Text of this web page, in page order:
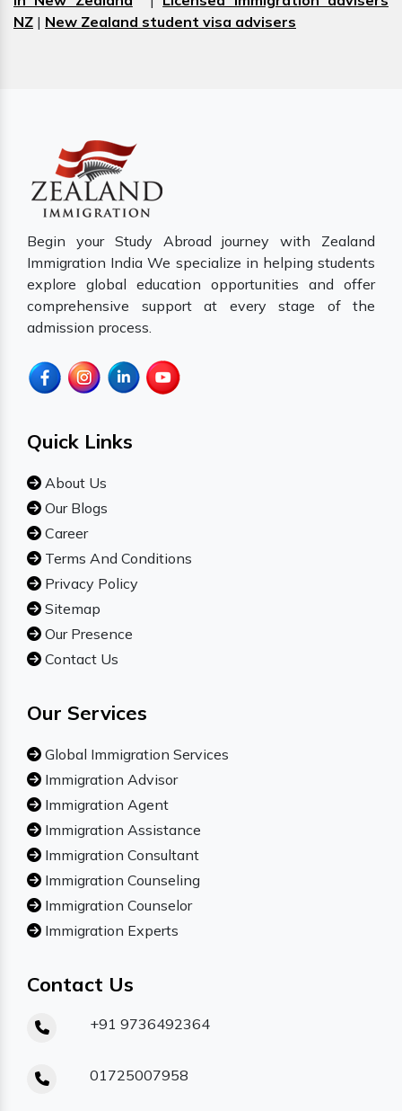
NZ | New Zealand student visa advisers
Begin your Study Abroad journey with Zealand
Immigration India We specialize in helping students
explore global education opportunities and offer
comprehensive support at every stage of the
admission process.
Quick Links
About Us
Our Blogs
Career
Terms And Conditions
Privacy Policy
Sitemap
Our Presence
Contact Us
Our Services
Global Immigration Services
Immigration Advisor
Immigration Agent
Immigration Assistance
Immigration Consultant
Immigration Counseling
Immigration Counselor
Immigration Experts
Contact Us
+91 9736492364
01725007958